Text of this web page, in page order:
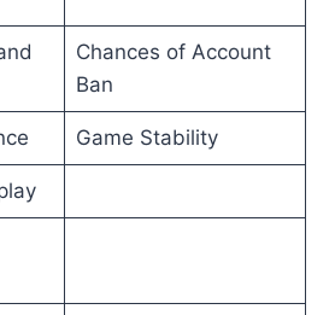
Chances of Account
Ban
Game Stability